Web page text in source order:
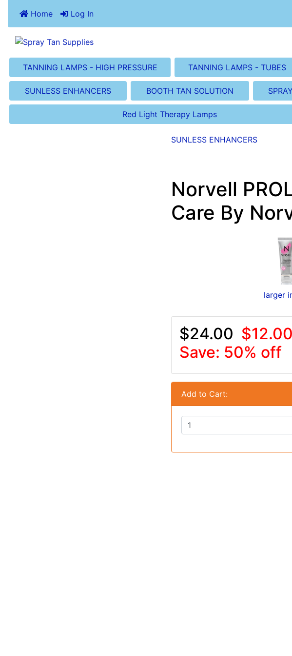
Home Log In
TANNING LAMPS - HIGH PRESSURE TANNING LAMPS - TUBES
SUNLESS ENHANCERS BOOTH TAN SOLUTION
Red Light Therapy Lamps
SUNLESS ENHANCERS
Norvell
Care By
larger
$24.00 $12.00
Save: 50% off
Add to Cart: